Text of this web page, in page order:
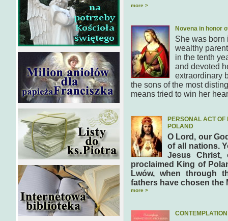
more >
Novena in honor
She was born
wealthy
in the tenth
and devoted
extraordinary
the sons of the most
means tried to win her
PERSONAL ACT OF
POLAND
O Lord, our
of all nations.
Jesus Christ,
proclaimed King of
Lwów, when through
fathers have chosen the
more >